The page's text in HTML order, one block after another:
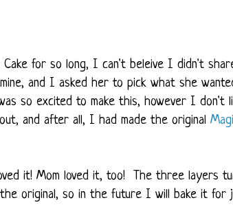
for so long, I can't beleive I didn't
and I asked her to pick what she
so excited to make this, however I don't
and after all, I had made the original
it! Mom loved it, too! The three layers
original, so in the future I will bake it for